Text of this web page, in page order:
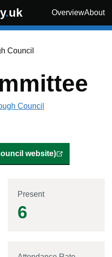
.uk OverviewAbout
Council
Council
website)
Present
6